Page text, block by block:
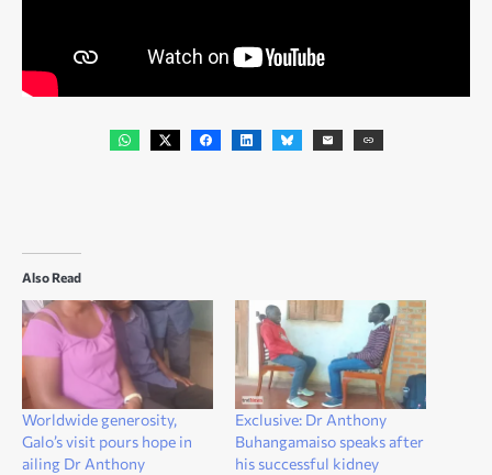
Also Read
Worldwide generosity,
Galo’s visit pours hope in
ailing Dr Anthony
Exclusive: Dr Anthony
Buhangamaiso speaks after
his successful kidney